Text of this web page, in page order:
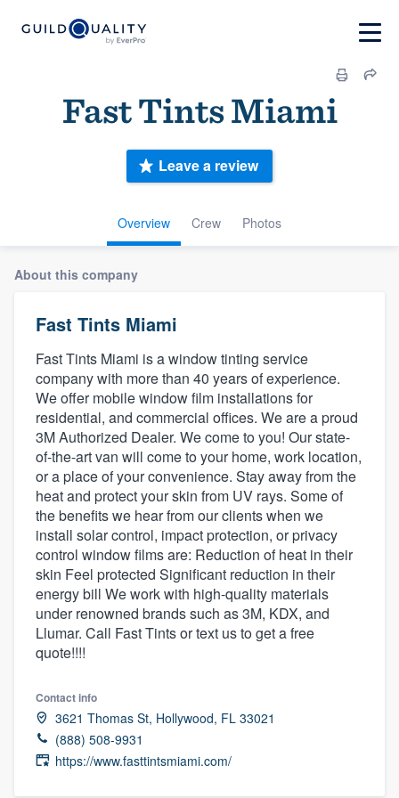
Fast Tints Miami
Overview Crew Photos
Leave a review
About this company
Fast Tints Miami
Fast Tints Miami is a window tinting service
company with more than 40 years of experience.
We offer mobile window film installations for
residential, and commercial offices. We are a proud
3M Authorized Dealer. We come to you! Our state-
of-the-art van will come to your home, work location,
or a place of your convenience. Stay away from the
heat and protect your skin from UV rays. Some of
the benefits we hear from our clients when we
install solar control, impact protection, or privacy
control window films are: Reduction of heat in their
skin Feel protected Significant reduction in their
energy bill We work with high-quality materials
under renowned brands such as 3M, KDX, and
Llumar. Call Fast Tints or text us to get a free
quote!!!!
Contact info
3621 Thomas St, Hollywood, FL 33021
(888) 508-9931
https://www.fasttintsmiami.com/
Welcome to our